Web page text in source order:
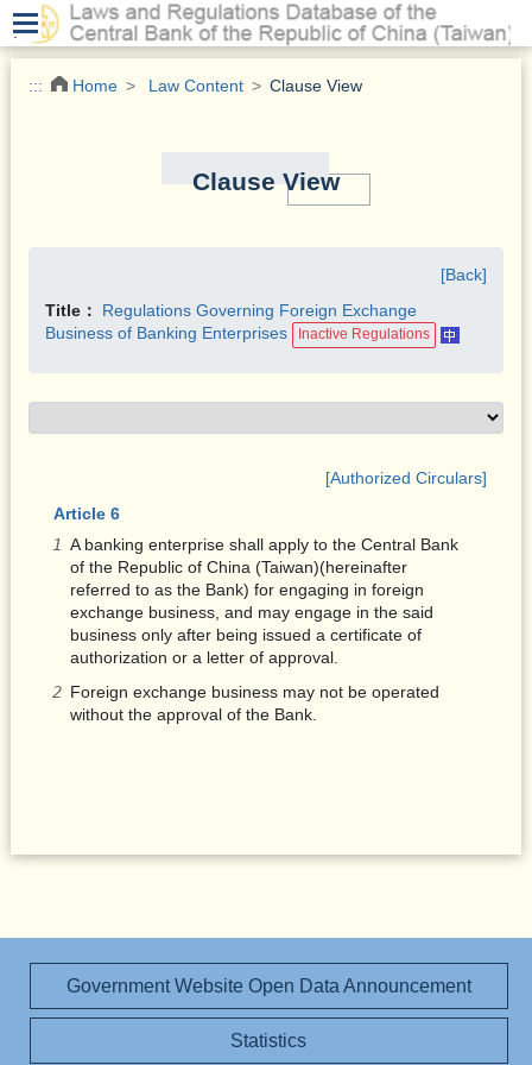
.
::: Home Law Content Clause View
Clause View
[Back]
Title：
Regulations Governing Foreign Exchange
Business of Banking Enterprises
Inactive Regulations
[Authorized Circulars]
Article 6
A banking enterprise shall apply to the Central Bank
of the Republic of China (Taiwan)(hereinafter
referred to as the Bank) for engaging in foreign
exchange business, and may engage in the said
business only after being issued a certificate of
authorization or a letter of approval.
Foreign exchange business may not be operated
without the approval of the Bank.
Government Website Open Data Announcement
Statistics